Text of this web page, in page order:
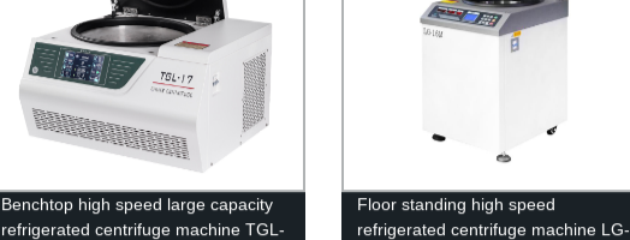
Benchtop high speed large capacity
refrigerated centrifuge machine TGL-
Floor standing high speed
refrigerated centrifuge machine LG-